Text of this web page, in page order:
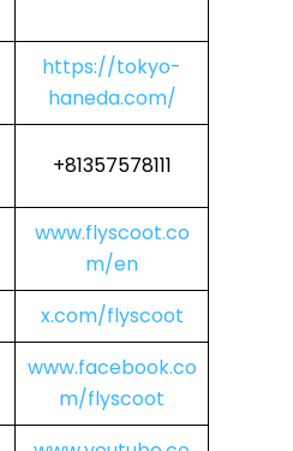
https://tokyo-
haneda.com/
+81357578111
www.flyscoot.co
m/en
x.com/flyscoot
www.facebook.co
m/flyscoot